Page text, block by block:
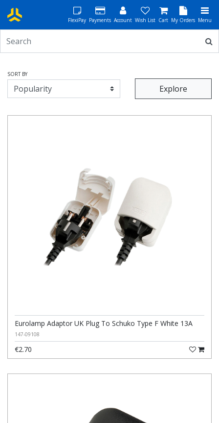
FlexiPay Payments Account Wish List Cart My Orders Menu
SORT BY
Explore
Eurolamp Adaptor UK Plug To Schuko Type F White 13A
147-09108
€2.70